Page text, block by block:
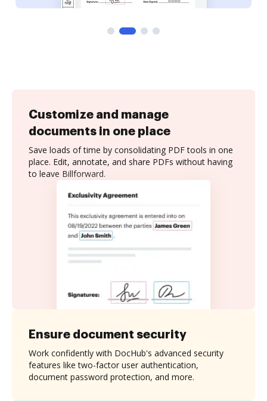
Customize and manage
documents in one place
Save loads of time by consolidating PDF tools in one
place. Edit, annotate, and share PDFs without having
to leave Billforward.
Ensure document security
Work confidently with DocHub's advanced security
features like two-factor user authentication,
document password protection, and more.